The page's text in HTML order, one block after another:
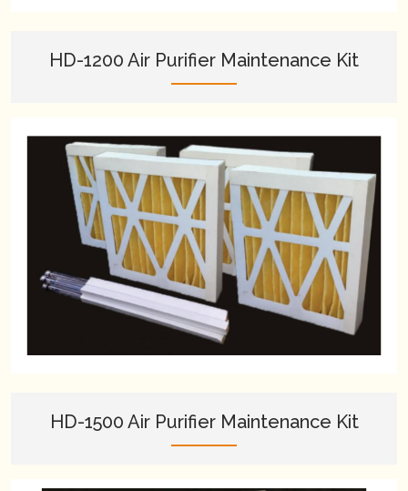
HD-1200 Air Purifier Maintenance Kit
HD-1500 Air Purifier Maintenance Kit